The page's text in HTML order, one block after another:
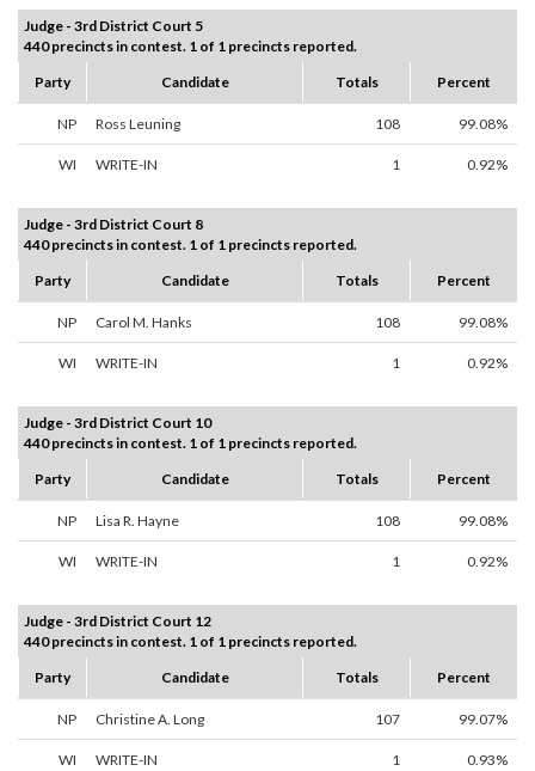
Judge - 3rd District Court 5
440 precincts in contest. 1 of 1 precincts reported.
Party
Candidate Totals Percent
NP Ross Leuning 108 99.08%
WI WRITE-IN 1 0.92%
Judge - 3rd District Court 8
440 precincts in contest. 1 of 1 precincts reported.
Party
Candidate Totals Percent
NP Carol M. Hanks 108 99.08%
WI WRITE-IN 1 0.92%
Judge - 3rd District Court 10
440 precincts in contest. 1 of 1 precincts reported.
Party
Candidate Totals Percent
NP Lisa R. Hayne 108 99.08%
WI WRITE-IN 1 0.92%
Judge - 3rd District Court 12
440 precincts in contest. 1 of 1 precincts reported.
Party
Candidate Totals Percent
NP Christine A. Long 107 99.07%
WI WRITE-IN 1 0.93%